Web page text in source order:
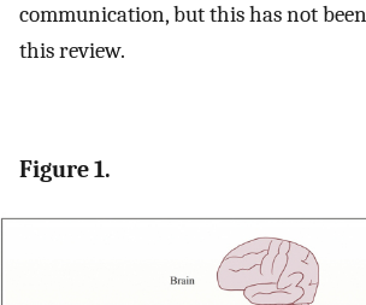
communication, but this has not
this review.
Figure 1.